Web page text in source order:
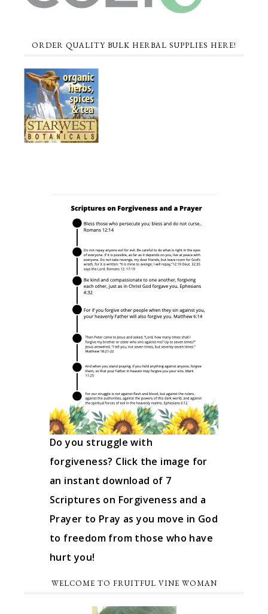
ORDER QUALITY BULK HERBAL SUPPLIES HERE!
Do you struggle with
forgiveness? Click the image for
an instant download of 7
Scriptures on Forgiveness and a
Prayer to Pray as you move in God
to freedom from those who have
hurt you!
WELCOME TO FRUITFUL VINE WOMAN